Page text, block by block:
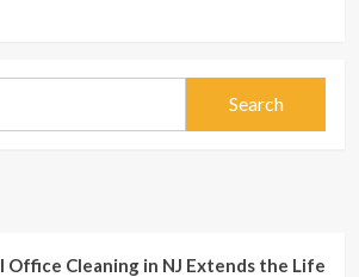
Office Cleaning in NJ Extends the Life